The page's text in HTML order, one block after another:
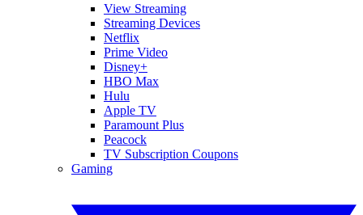
View Streaming
Streaming Devices
Netflix
Prime Video
Disney+
HBO Max
Hulu
Apple TV
Paramount Plus
Peacock
TV Subscription Coupons
Gaming